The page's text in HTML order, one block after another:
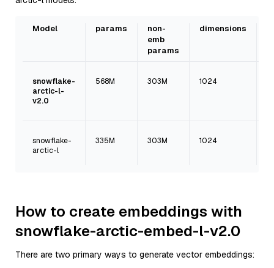
Model params
non-
emb
params
dimensions
snowflake-
arctic-l-
v2.0
568M 303M 1024
snowflake-
arctic-l
335M 303M 1024
How to create embeddings with
snowflake-arctic-embed-l-v2.0
There are two primary ways to generate vector embeddings: